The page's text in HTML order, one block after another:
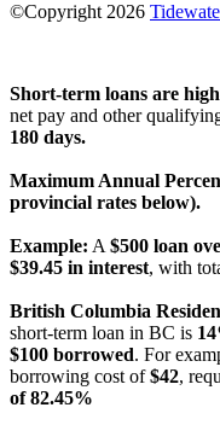
©Copyright 2026
Short-term loans are
net pay and other
180 days.
Maximum Annual
provincial rates below).
Example: A $500 loan
$39.45 in interest, with
British Columbia
short-term loan in BC is
$100 borrowed. For
borrowing cost of$42,
of 82.45%